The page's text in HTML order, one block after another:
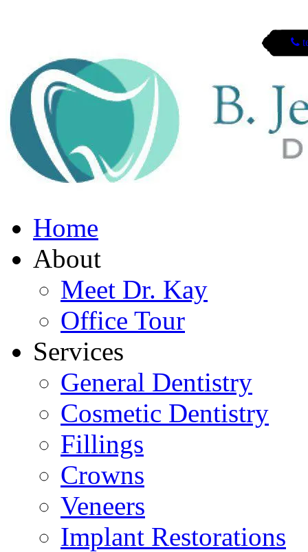
San Mateo, CA
Home
About
Meet Dr. Kay
Office Tour
Services
General Dentistry
Cosmetic Dentistry
Fillings
Crowns
Veneers
Implant Restorations